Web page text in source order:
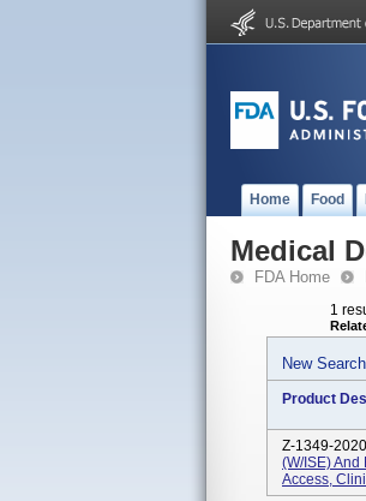
Home Food
Medical
FDA Home
1
New Search
Product
Z-1349-
(w/ISE) And
Access,